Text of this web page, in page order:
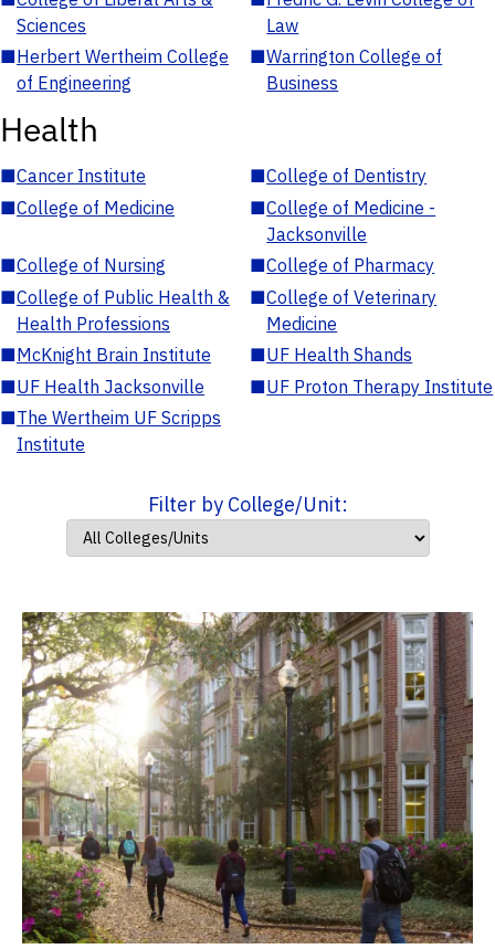
Sciences
Law
■Herbert Wertheim College
of Engineering
■Warrington College of
Business
Health
■Cancer Institute ■College of Dentistry
■College of Medicine ■College of Medicine -
Jacksonville
■College of Nursing ■College of Pharmacy
■College of Public Health &
Health Professions
■College of Veterinary
Medicine
■McKnight Brain Institute ■UF Health Shands
■UF Health Jacksonville ■UF Proton Therapy Institute
■The Wertheim UF Scripps
Institute
Filter by College/Unit: